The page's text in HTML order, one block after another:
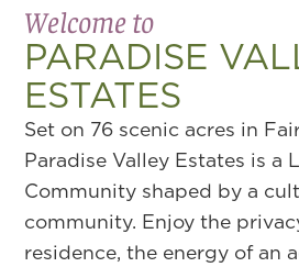
Welcome to
PARADISE
ESTATES
Set on 76 scenic acres in
Paradise Valley Estates is a
Community shaped by a
community. Enjoy the
residence, the energy of an